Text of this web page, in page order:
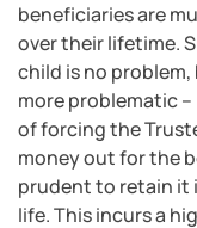
beneficiaries are
over their lifetime.
child is no
more problematic
of forcing the
money out for the
prudent to retain it
life. This incurs a